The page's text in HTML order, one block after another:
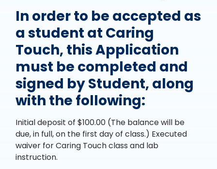
In order to be accepted as
a student at Caring
Touch, this Application
must be completed and
signed by Student, along
with the following:
Initial deposit of $100.00 (The balance will be
due, in full, on the first day of class.) Executed
waiver for Caring Touch class and lab
instruction.